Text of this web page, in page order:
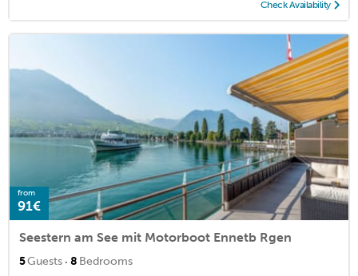
Check Availability
from
91€
Seestern am See mit Motorboot Ennetb Rgen
5Guests · 8 Bedrooms